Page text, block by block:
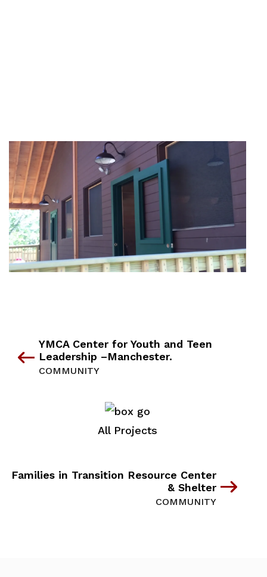
YMCA Center for Youth and Teen
Leadership –Manchester.
COMMUNITY
All Projects
Families in Transition Resource Center
& Shelter
COMMUNITY